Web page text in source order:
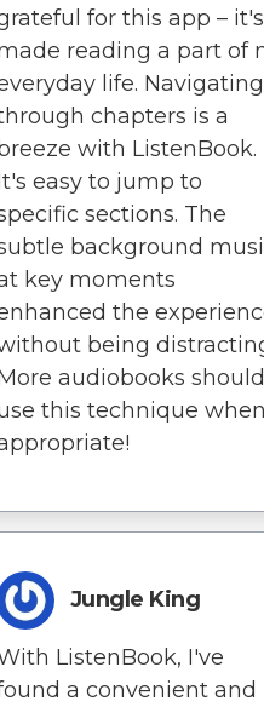
for this app – it's
reading a part of
life. Navigating
chapters is a
with ListenBook.
easy to jump to
sections. The
background
key moments
the
being
audiobooks should
this technique when
Jungle King
ListenBook, I've
a convenient and